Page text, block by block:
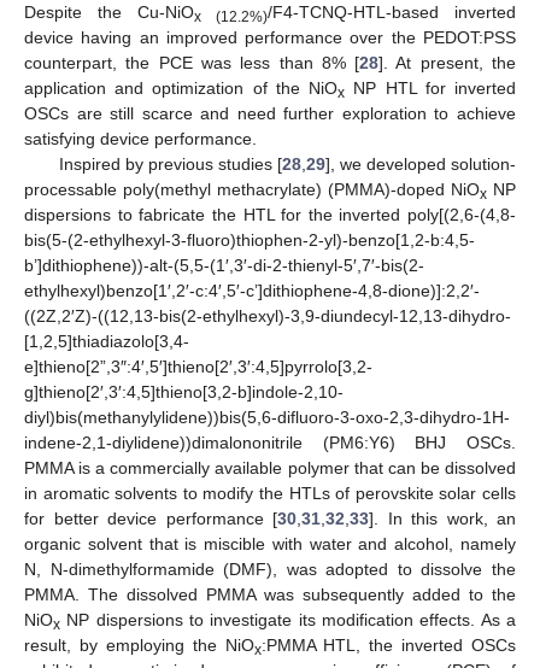
Despite the Cu-NiOx (12.2%)/F4-TCNQ-HTL-based inverted
device having an improved performance over the PEDOT:PSS
counterpart, the PCE was less than 8% [28]. At present, the
application and optimization of the NiOx NP HTL for inverted
OSCs are still scarce and need further exploration to achieve
satisfying device performance.
Inspired by previous studies [28, 29], we developed solution-
processable poly(methyl methacrylate) (PMMA)-doped NiOx NP
dispersions to fabricate the HTL for the inverted poly[(2,6-(4,8-
bis(5-(2-ethylhexyl-3-fluoro)thiophen-2-yl)-benzo[1,2-b:4,5-
b’]dithiophene))-alt-(5,5-(1′,3′-di-2-thienyl-5′,7′-bis(2-
ethylhexyl)benzo[1′,2′-c:4′,5′-c’]dithiophene-4,8-dione)]:2,2′-
((2Z,2′Z)-((12,13-bis(2-ethylhexyl)-3,9-diundecyl-12,13-dihydro-
[1,2,5]thiadiazolo[3,4-
e]thieno[2”,3″:4′,5′]thieno[2′,3′:4,5]pyrrolo[3,2-
g]thieno[2′,3′:4,5]thieno[3,2-b]indole-2,10-
diyl)bis(methanylylidene))bis(5,6-difluoro-3-oxo-2,3-dihydro-1H-
indene-2,1-diylidene))dimalononitrile (PM6:Y6) BHJ OSCs.
PMMA is a commercially available polymer that can be dissolved
in aromatic solvents to modify the HTLs of perovskite solar cells
for better device performance [30 31 32 33]. In this work, an
organic solvent that is miscible with water and alcohol, namely
N, N-dimethylformamide (DMF), was adopted to dissolve the
PMMA. The dissolved PMMA was subsequently added to the
NiOx NP dispersions to investigate its modification effects. As a
result, by employing the NiOx:PMMA HTL, the inverted OSCs